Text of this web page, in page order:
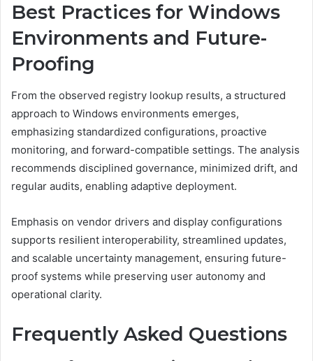
Best Practices for Windows
Environments and Future-
Proofing
From the observed registry lookup results, a structured
approach to Windows environments emerges,
emphasizing standardized configurations, proactive
monitoring, and forward-compatible settings. The analysis
recommends disciplined governance, minimized drift, and
regular audits, enabling adaptive deployment.
Emphasis on vendor drivers and display configurations
supports resilient interoperability, streamlined updates,
and scalable uncertainty management, ensuring future-
proof systems while preserving user autonomy and
operational clarity.
Frequently Asked Questions